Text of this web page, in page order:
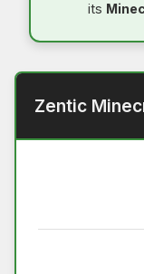
its
Zentic